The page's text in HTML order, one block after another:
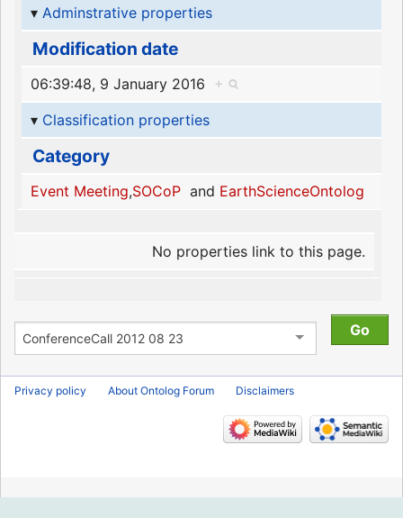
Adminstrative properties
Modification date
06:39:48, 9 January 2016
+
Classification properties
Category
Event Meeting,SOCoPand EarthScienceOntolog
No properties link to this page.
Privacy policy About Ontolog Forum Disclaimers